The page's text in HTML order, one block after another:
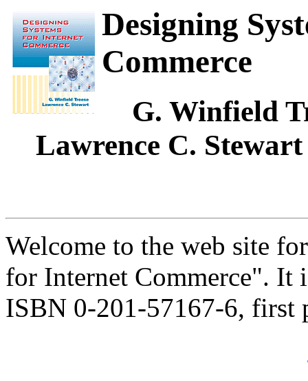
Designing
Commerce
G. Winfield
Lawrence C. Stewart
Welcome to the web site
for Internet Commerce". It
ISBN 0-201-57167-6,